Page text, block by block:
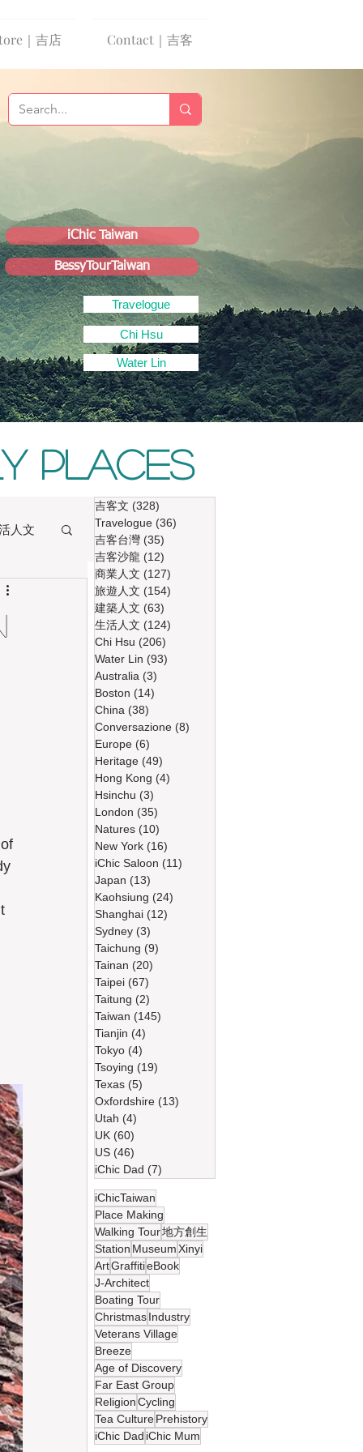
｜吉店 Contact｜吉客
places
人文
吉客文 (328)
Travelogue (36)
吉客台灣 (35)
吉客沙龍 (12)
商業人文 (127)
旅遊人文 (154)
建築人文 (63)
生活人文 (124)
Chi Hsu (206)
Water Lin (93)
Australia (3)
Boston (14)
China (38)
Conversazione (8)
Europe (6)
Heritage (49)
Hong Kong (4)
Hsinchu (3)
London (35)
Natures (10)
New York (16)
iChic Saloon (11)
Japan (13)
Kaohsiung (24)
Shanghai (12)
Sydney (3)
Taichung (9)
Tainan (20)
Taipei (67)
Taitung (2)
Taiwan (145)
Tianjin (4)
Tokyo (4)
Tsoying (19)
Texas (5)
Oxfordshire (13)
Utah (4)
UK (60)
US (46)
iChic Dad (7)
iChicTaiwan
Place Making
Walking Tour地方創生
Station MuseumXinyi
ArtGraffitieBook
J-Architect
Boating Tour
ChristmasIndustry
Veterans Village
Breeze
Age of Discovery
Far East Group
ReligionCycling
Tea CulturePrehistory
iChic Dad iChic Mum
iChic Taiwan
BessyTourTaiwan
Travelogue
Chi Hsu
Water Lin